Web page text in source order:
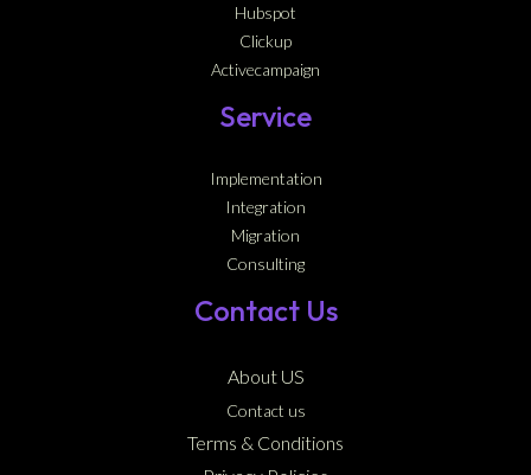
Hubspot
Clickup
Activecampaign
Service
Implementation
Integration
Migration
Consulting
Contact Us
About US
Contact us
Terms & Conditions